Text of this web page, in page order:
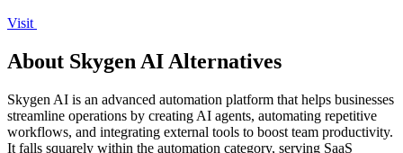
Visit
About Skygen AI Alternatives
Skygen AI is an advanced automation platform that helps businesses
streamline operations by creating AI agents, automating repetitive
workflows, and integrating external tools to boost team productivity.
It falls squarely within the automation category, serving SaaS